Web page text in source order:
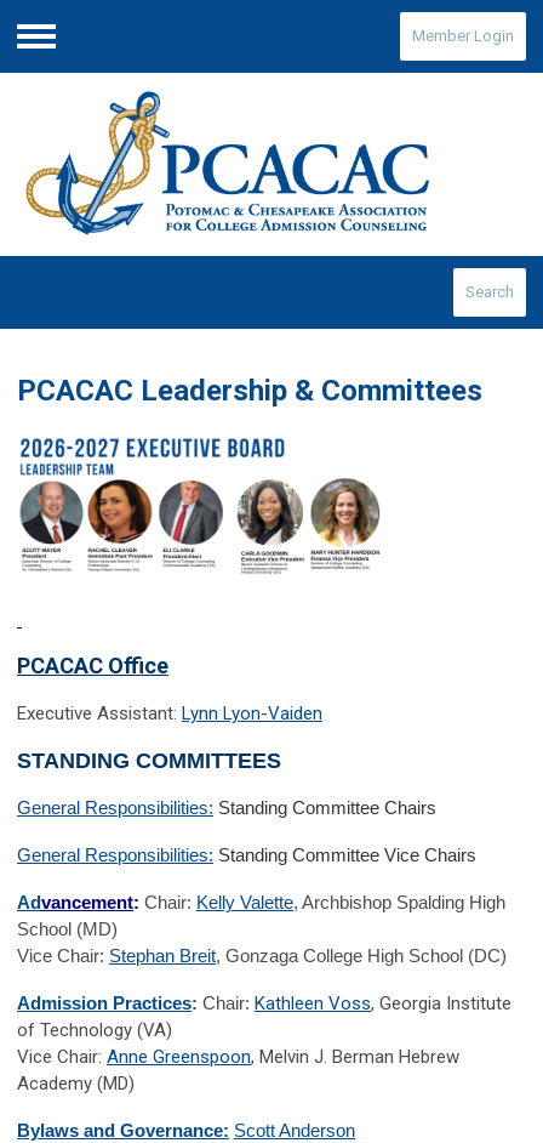
Menu
Member Login
Search
PCACAC Leadership & Committees
PCACAC Office
Executive Assistant: Lynn Lyon-Vaiden
STANDING COMMITTEES
General Responsibilities: Standing Committee Chairs
General Responsibilities: Standing Committee Vice Chairs
Advancement: Chair: Kelly Valette, Archbishop Spalding High
School (MD)
Vice Chair: Stephan Breit, Gonzaga College High School (DC)
Admission Practices: Chair: Kathleen Voss, Georgia Institute
of Technology (VA)
Vice Chair: Anne Greenspoon, Melvin J. Berman Hebrew
Academy (MD)
Bylaws and Governance: Scott Anderson